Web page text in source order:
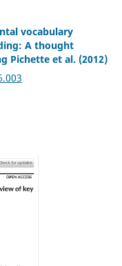
vocabulary
A thought
Pichette et al. (2012)